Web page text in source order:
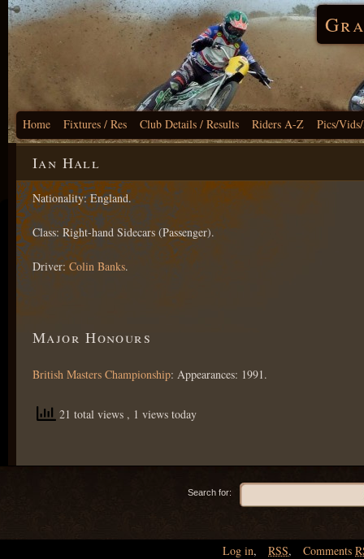
Home Fixtures / Res Club Details / Results Riders A-Z Pics/
Ian Hall
Nationality: England.
Class: Right-hand Sidecars (Passenger).
Driver: Colin Banks.
Major Honours
British Masters Championship: Appearances: 1991.
21 total views , 1 views today
Search for:
Log in, RSS, Comments